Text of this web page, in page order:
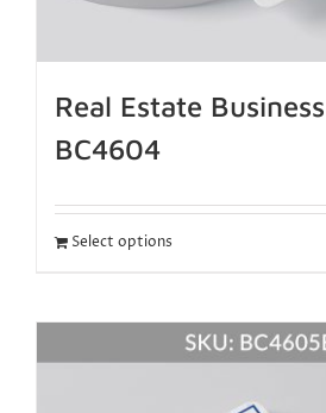
Real Estate
BC4604
Select options